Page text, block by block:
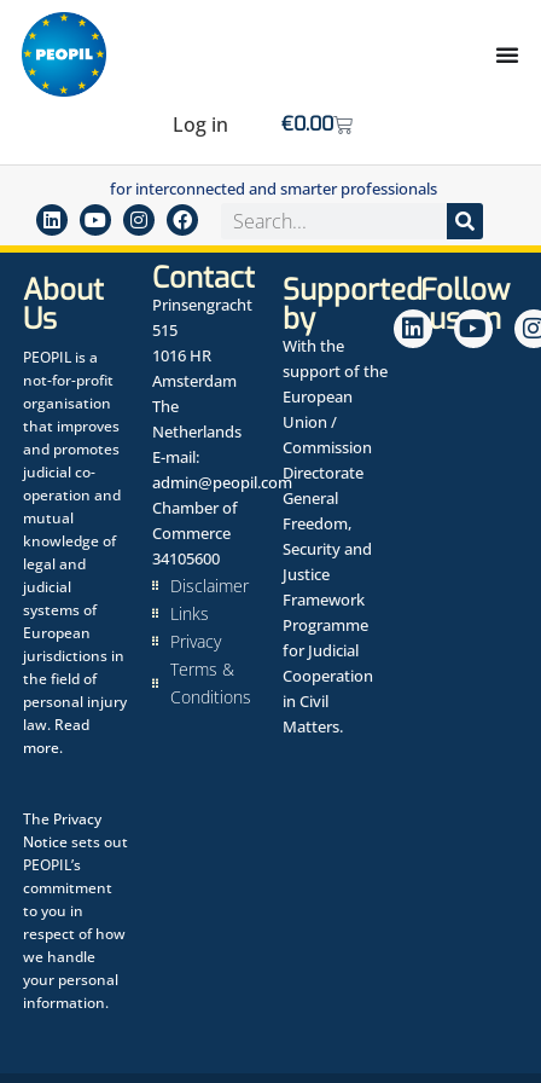
Log in €0.00
for interconnected and smarter professionals
About
Us
PEOPIL is a
not-for-profit
organisation
that improves
and promotes
judicial co-
operation and
mutual
knowledge of
legal and
judicial
systems of
European
jurisdictions in
the field of
personal injury
law. Read
more.
The Privacy
Noticesets out
PEOPIL’s
commitment
to you in
respect of how
we handle
your personal
information.
Contact
Prinsengracht
515
1016 HR
Amsterdam
The
Netherlands
E-mail:
admin@peopil.com
Chamber of
Commerce
34105600
Disclaimer
Links
Privacy
Terms &
Conditions
Supported
by
With the
support of the
European
Union /
Commission
Directorate
General
Freedom,
Security and
Justice
Framework
Programme
for Judicial
Cooperation
in Civil
Matters.
Follow
us on